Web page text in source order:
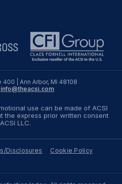
400 | Ann Arbor, MI 48108
info@theacsi.com
use can be made of ACSI
the express prior written consent
LLC.
Disclosures
Cookie Policy